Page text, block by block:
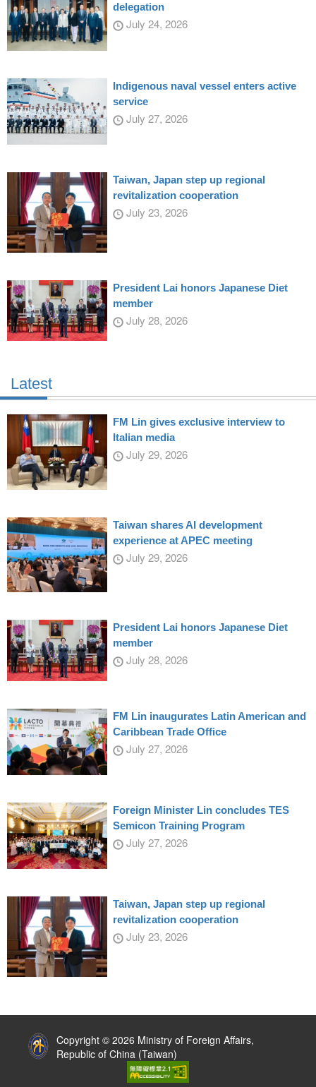
delegation
July 24, 2026
Indigenous naval vessel enters active
service
July 27, 2026
Taiwan, Japan step up regional
revitalization cooperation
July 23, 2026
President Lai honors Japanese Diet
member
July 28, 2026
Latest
FM Lin gives exclusive interview to
Italian media
July 29, 2026
Taiwan shares AI development
experience at APEC meeting
July 29, 2026
President Lai honors Japanese Diet
member
July 28, 2026
FM Lin inaugurates Latin American and
Caribbean Trade Office
July 27, 2026
Foreign Minister Lin concludes TES
Semicon Training Program
July 27, 2026
Taiwan, Japan step up regional
revitalization cooperation
July 23, 2026
Copyright © 2026 Ministry of Foreign Affairs,
Republic of China (Taiwan)